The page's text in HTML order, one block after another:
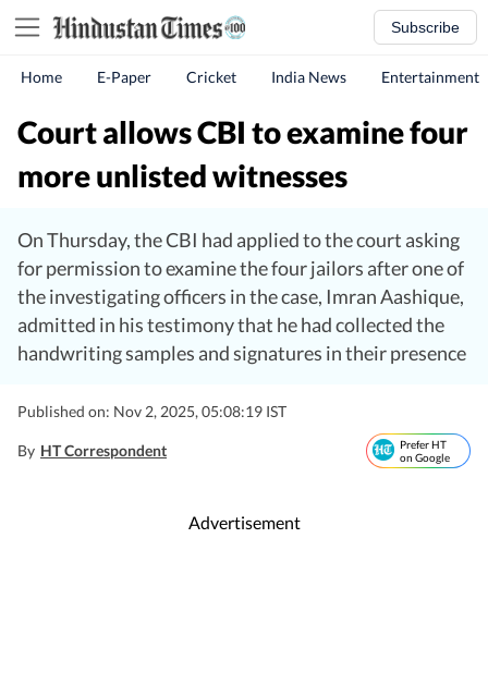
Subscribe
Home E-Paper Cricket India News Entertainment
Court allows CBI to examine four
more unlisted witnesses
On Thursday, the CBI had applied to the court asking
for permission to examine the four jailors after one of
the investigating officers in the case, Imran Aashique,
admitted in his testimony that he had collected the
handwriting samples and signatures in their presence
Published on: Nov 2, 2025, 05:08:19 IST
By HT Correspondent
Prefer HT
on Google
Advertisement